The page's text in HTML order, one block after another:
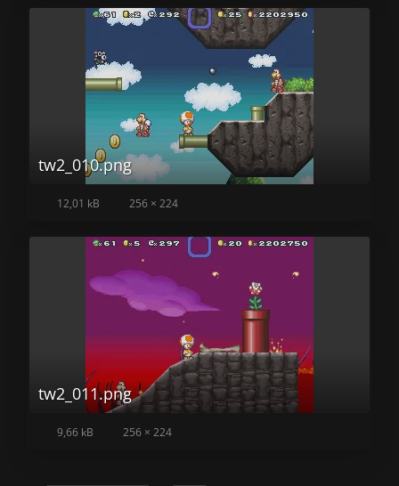
tw2_010.png
12,01 kB 256 × 224
tw2_011.png
9,66 kB 256 × 224